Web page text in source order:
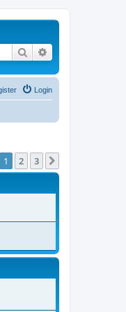
Search
Login
1 2 3